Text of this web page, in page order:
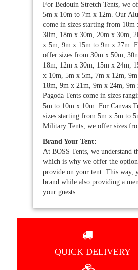
For Bedouin Stretch Tents, we
5m x 10m to 7m x 12m. Our
come in sizes starting from
30m, 18m x 30m, 20m x 30m,
x 5m, 9m x 15m to 9m x 27m.
offer sizes from 30m x 50m,
18m, 12m x 30m, 15m x 24m,
x 10m, 5m x 5m, 7m x 12m,
18m, 9m x 21m, 9m x 24m,
Pagoda Tents come in sizes
5m to 10m x 10m. For Canvas
sizes starting from 5m x 5m to
Military Tents, we offer sizes
Brand Your Tent:
At BOSS Tents, we understand
which is why we offer the
provide on your tent. This way,
brand while also providing a
your guests.
QUICK DELIVERY